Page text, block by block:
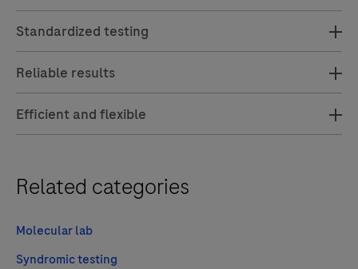
Standardized testing
Reliable results
Efficient and flexible
Related categories
Molecular lab
Syndromic testing